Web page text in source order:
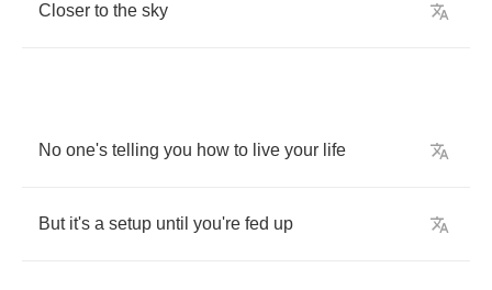
Closer to the sky
No one's telling you how to live your life
But it's a setup until you're fed up